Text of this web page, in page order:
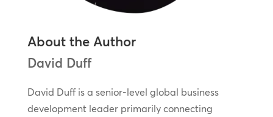
About the Author
David Duff
David Duff is a senior-level global business
development leader primarily connecting